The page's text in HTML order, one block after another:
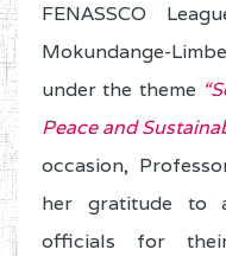
FENASSCO
Mokundange-
under the theme
Peace and
occasion,
her gratitude to
officials for